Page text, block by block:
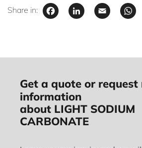
Share in: Facebook
LinkedIn
Email
Get a quote or request
information
about LIGHT SODIUM
CARBONATE